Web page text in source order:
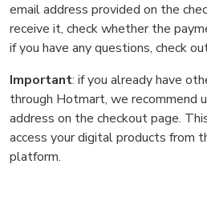
email address provided on the
receive it, check whether the
if you have any questions, check
Important: if you already have
through Hotmart, we recommend
address on the checkout page.
access your digital products from
platform.